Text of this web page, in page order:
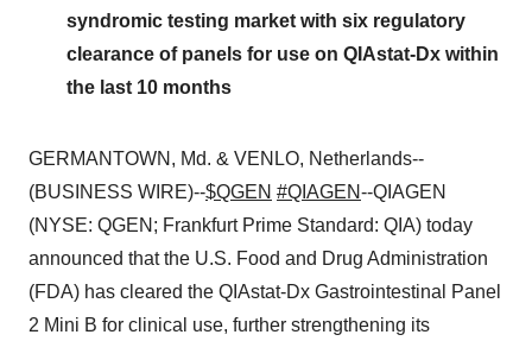
syndromic testing market with six regulatory
clearance of panels for use on QIAstat-Dx within
the last 10 months
GERMANTOWN, Md. & VENLO, Netherlands--
(BUSINESS WIRE)--$QGEN #QIAGEN--QIAGEN
(NYSE: QGEN; Frankfurt Prime Standard: QIA) today
announced that the U.S. Food and Drug Administration
(FDA) has cleared the QIAstat-Dx Gastrointestinal Panel
2 Mini B for clinical use, further strengthening its